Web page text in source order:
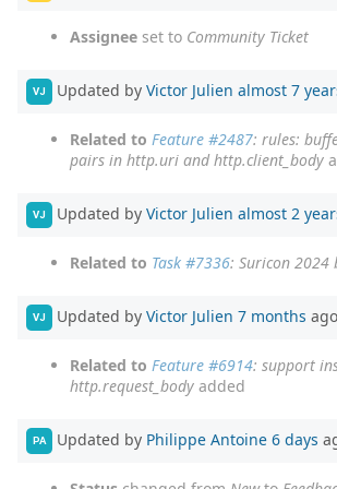
Assignee set to Community Ticket
VJ Updated by Victor Julien almost 7
Related to Feature #2487: rules:
pairs in http.uri and http.client_body
VJ Updated by Victor Julien almost 2
Related to Task #7336: Suricon
VJ Updated by Victor Julien 7 months ago
Related to Feature #6914: support
http.request_body added
PA Updated by Philippe Antoine 6 days